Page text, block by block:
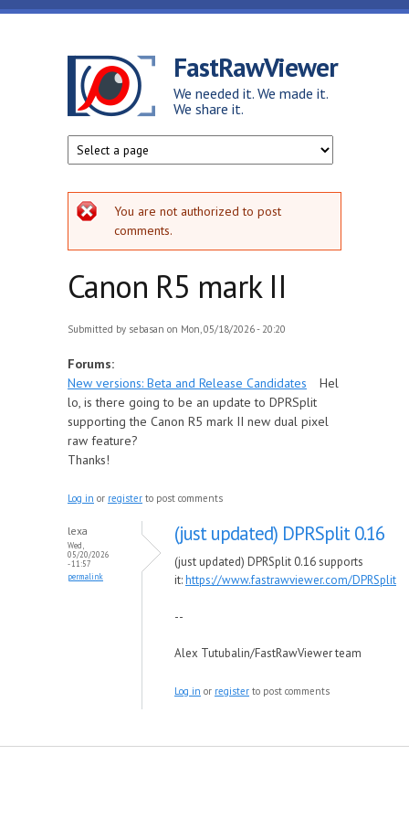
Skip to main content
FastRawViewer
We needed it. We made it.
We share it.
Error message
You are not authorized to post
comments.
Canon R5 mark II
Submitted by sebasan on Mon, 05/18/2026 - 20:20
Forums:
New versions: Beta and Release Candidates
Hel
lo, is there going to be an update to DPRSplit
supporting the Canon R5 mark II new dual pixel
raw feature?
Thanks!
Log in or register to post comments
lexa
Wed,
05/20/2026
- 11:57
permalink
(just updated) DPRSplit 0.16
(just updated) DPRSplit 0.16 supports
it:https://www.fastrawviewer.com/DPRSplit
--
Alex Tutubalin/FastRawViewer team
Log in or register to post comments